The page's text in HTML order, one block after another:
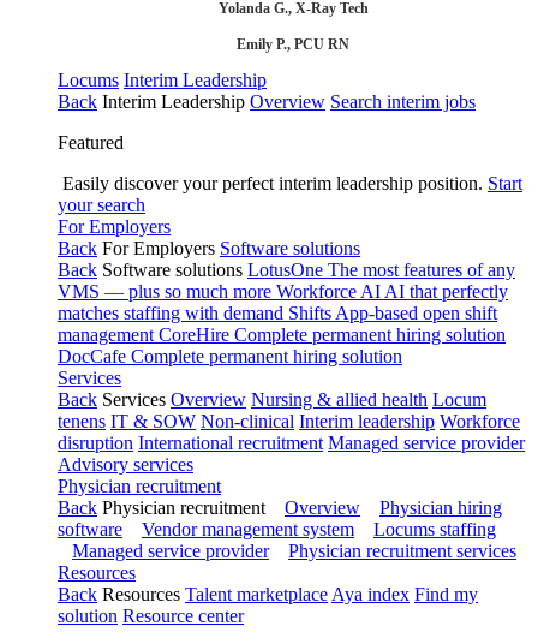
Yolanda G., X-Ray Tech
Emily P., PCU RN
Locums Interim Leadership
Back Interim Leadership Overview Search interim jobs
Featured
Easily discover your perfect interim leadership position. Start
your search
For Employers
Back For Employers Software solutions
Back Software solutions LotusOne The most features of any
VMS — plus so much more Workforce AI AI that perfectly
matches staffing with demand Shifts App-based open shift
management CoreHire Complete permanent hiring solution
DocCafe Complete permanent hiring solution
Services
Back Services Overview Nursing & allied health Locum
tenens IT & SOW Non-clinical Interim leadership Workforce
disruption International recruitment Managed service provider
Advisory services
Physician recruitment
Back Physician recruitment Overview
Physician hiring
software
Vendor management system
Locums staffing
Managed service provider
Physician recruitment services
Resources
Back Resources Talent marketplace Aya index Find my
solution Resource center